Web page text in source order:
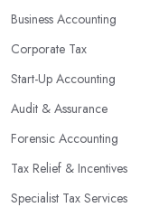
Business Accounting
Corporate Tax
Start-Up Accounting
Audit & Assurance
Forensic Accounting
Tax Relief & Incentives
Specialist Tax Services